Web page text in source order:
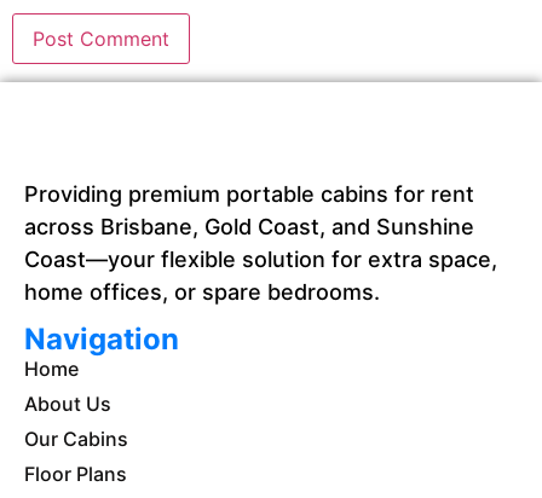
Providing premium portable cabins for rent
across Brisbane, Gold Coast, and Sunshine
Coast—your flexible solution for extra space,
home offices, or spare bedrooms.
Navigation
Home
About Us
Our Cabins
Floor Plans